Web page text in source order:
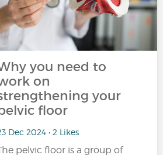
you need to
on
your
floor
Dec 2024 • 2 Likes
pelvic floor is a group of